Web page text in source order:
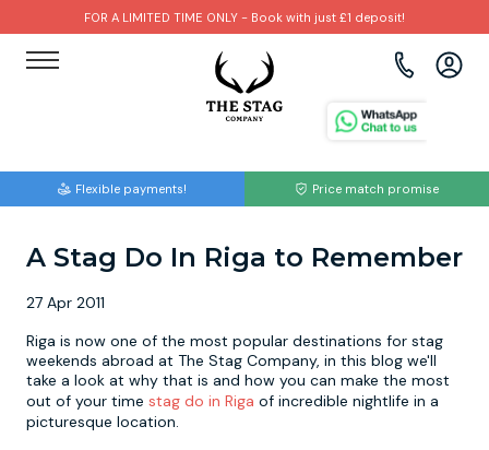
FOR A LIMITED TIME ONLY - Book with just £1 deposit!
Flexible payments! Price match promise
A Stag Do In Riga to Remember
27 Apr 2011
Riga is now one of the most popular destinations for stag
weekends abroad at The Stag Company, in this blog we'll
take a look at why that is and how you can make the most
out of your time stag do in Riga of incredible nightlife in a
picturesque location.
Brighton
Bristol
Cardiff
Edinburgh
Liverpool
Amsterdam
Barcelona
Benidorm
Budapest
Dublin
Paintball
Bubble Football
Beer Bike
Hire A Stripper
Clay Pigeon Shooting